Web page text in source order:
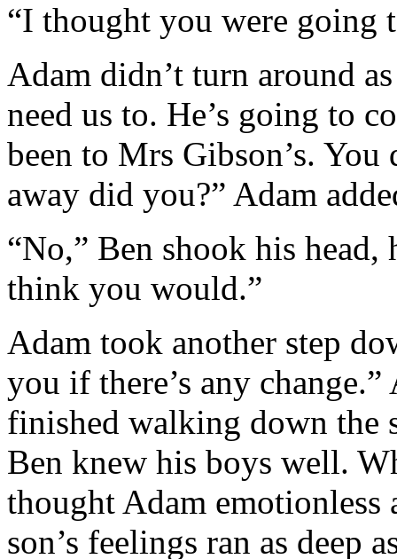
“I thought you were going
Adam didn’t turn around
need us to. He’s going to
been to Mrs Gibson’s.
away did you?” Adam
“No,” Ben shook his
think you would.”
Adam took another step
you if there’s any
finished walking down the
Ben knew his boys well.
thought Adam emotionless
son’s feelings ran as deep